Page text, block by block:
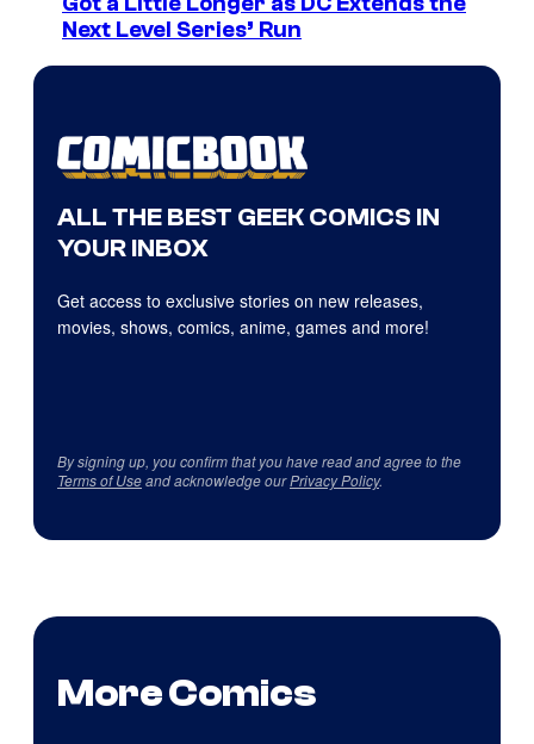
Next Level Series’ Run
ALL THE BEST GEEK COMICS IN
YOUR INBOX
Get access to exclusive stories on new releases,
movies, shows, comics, anime, games and more!
By signing up, you confirm that you have read and agree to the
Terms of Useand acknowledge ourPrivacy Policy.
More Comics